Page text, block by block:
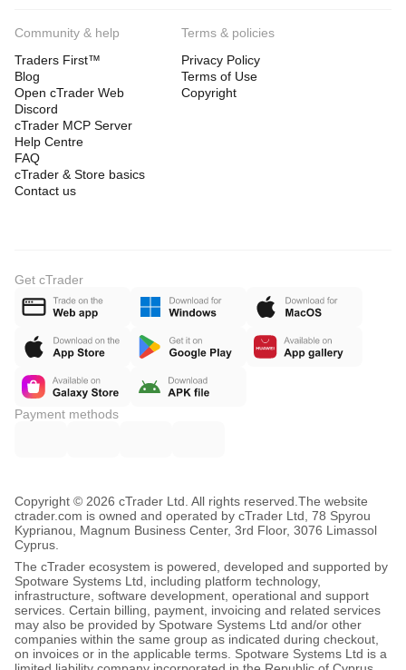
Community & help
Traders First™
Blog
Open cTrader Web
Discord
cTrader MCP Server
Help Centre
FAQ
cTrader & Store basics
Contact us
Terms & policies
Privacy Policy
Terms of Use
Copyright
Get cTrader
Payment methods
Copyright © 2026 cTrader Ltd. All rights reserved. The website
ctrader.com is owned and operated by cTrader Ltd, 78 Spyrou
Kyprianou, Magnum Business Center, 3rd Floor, 3076 Limassol
Cyprus.
The cTrader ecosystem is powered, developed and supported by
Spotware Systems Ltd, including platform technology,
infrastructure, software development, operational and support
services. Certain billing, payment, invoicing and related services
may also be provided by Spotware Systems Ltd and/or other
companies within the same group as indicated during checkout,
on invoices or in the applicable terms. Spotware Systems Ltd is a